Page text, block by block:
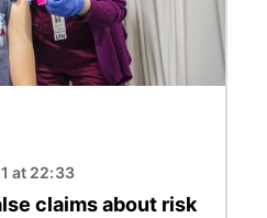
at 22:33
claims about risk